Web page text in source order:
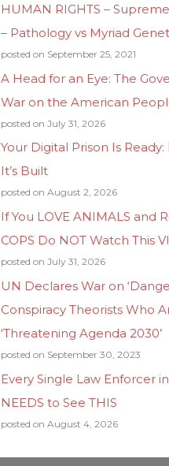
HUMAN RIGHTS –
– Pathology vs Myriad
posted on September 25, 2021
A Head for an Eye: The
War on the American
posted on July 31, 2026
Your Digital Prison Is Ready:
It’s Built
posted on August 2, 2026
If You LOVE ANIMALS and
COPS Do NOT Watch This
posted on July 31, 2026
UN Declares War on
Conspiracy Theorists Who
‘Threatening Agenda 2030’
posted on September 30, 2023
Every Single Law Enforcer
NEEDS to See THIS
posted on August 4, 2026